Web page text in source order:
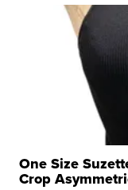
One Size
Crop